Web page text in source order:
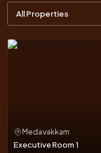
Medavakkam
Executive Room 1